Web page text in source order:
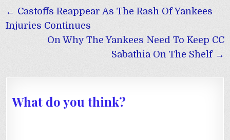
Post
navigation
← Castoffs Reappear As The Rash Of Yankees
Injuries Continues
On Why The Yankees Need To Keep CC
Sabathia On The Shelf →
What do you think?